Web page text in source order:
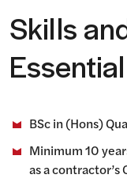
Skills
BSc in (Hons)
Minimum 10
as a